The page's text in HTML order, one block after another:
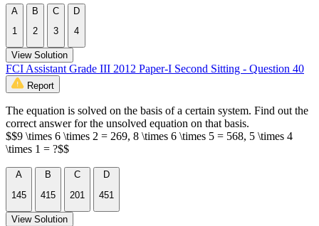
A
1
B
2
C
3
D
4
View Solution
FCI Assistant Grade III 2012 Paper-I Second Sitting - Question 40
Report
The equation is solved on the basis of a certain system. Find out the
correct answer for the unsolved equation on that basis.
$$9 \times 6 \times 2 = 269, 8 \times 6 \times 5 = 568, 5 \times 4
\times 1 = ?$$
A
145
B
415
C
201
D
451
View Solution